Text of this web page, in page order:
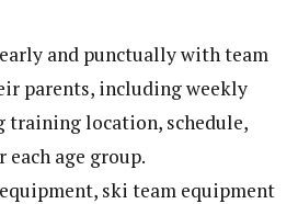
and punctually with team
parents, including weekly
training location, schedule,
age group.
ski team equipment